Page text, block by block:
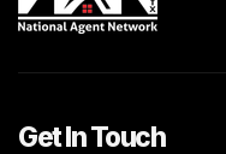
Get In Touch